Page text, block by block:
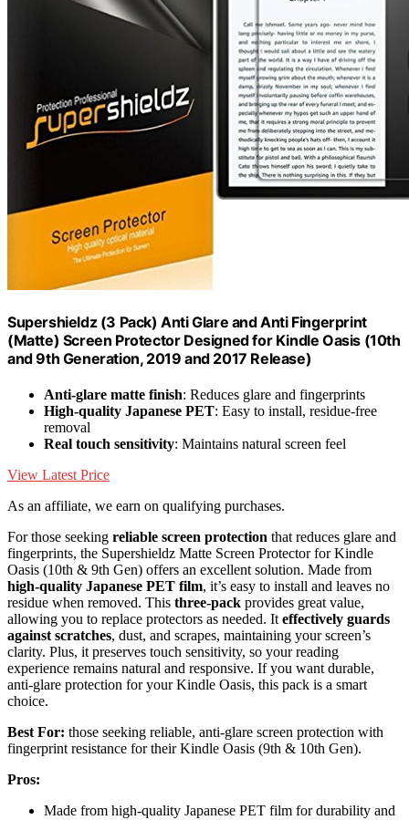
Supershieldz (3 Pack) Anti Glare and Anti Fingerprint
(Matte) Screen Protector Designed for Kindle Oasis (10th
and 9th Generation, 2019 and 2017 Release)
Anti-glare matte finish: Reduces glare and fingerprints
High-quality Japanese PET: Easy to install, residue-free
removal
Real touch sensitivity: Maintains natural screen feel
View Latest Price
As an affiliate, we earn on qualifying purchases.
For those seeking reliable screen protection that reduces glare and
fingerprints, the Supershieldz Matte Screen Protector for Kindle
Oasis (10th & 9th Gen) offers an excellent solution. Made from
high-quality Japanese PET film, it’s easy to install and leaves no
residue when removed. This three-pack provides great value,
allowing you to replace protectors as needed. It effectively guards
against scratches, dust, and scrapes, maintaining your screen’s
clarity. Plus, it preserves touch sensitivity, so your reading
experience remains natural and responsive. If you want durable,
anti-glare protection for your Kindle Oasis, this pack is a smart
choice.
Best For: those seeking reliable, anti-glare screen protection with
fingerprint resistance for their Kindle Oasis (9th & 10th Gen).
Pros:
Made from high-quality Japanese PET film for durability and